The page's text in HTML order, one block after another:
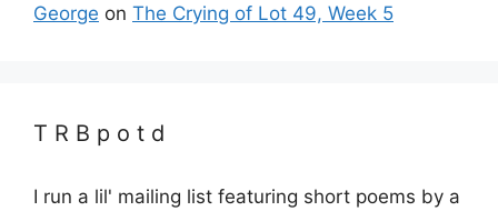
George on The Crying of Lot 49, Week 5
T R B p o t d
I run a lil' mailing list featuring short poems by a